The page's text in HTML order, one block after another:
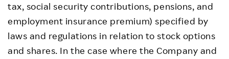
tax, social security contributions, pensions, and
employment insurance premium) specified by
laws and regulations in relation to stock options
and shares. In the case where the Company and